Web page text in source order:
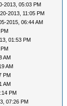
2013, 05:03 PM
2013, 11:05 PM
2015, 06:44 AM
01:53 PM
AM
AM
PM
AM
PM
07:26 PM